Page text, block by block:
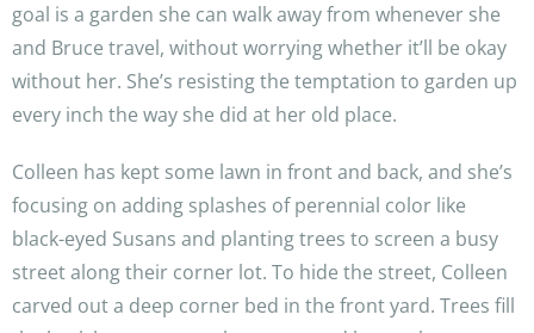
goal is a garden she can walk away from whenever she
and Bruce travel, without worrying whether it’ll be okay
without her. She’s resisting the temptation to garden up
every inch the way she did at her old place.
Colleen has kept some lawn in front and back, and she’s
focusing on adding splashes of perennial color like
black-eyed Susans and planting trees to screen a busy
street along their corner lot. To hide the street, Colleen
carved out a deep corner bed in the front yard. Trees fill